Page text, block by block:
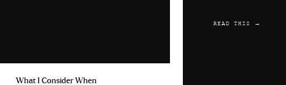
What I Consider When
READ THIS →